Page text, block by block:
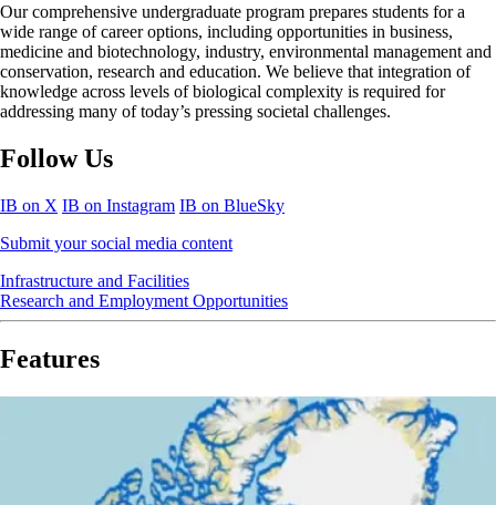
Our comprehensive undergraduate program prepares students for a
wide range of career options, including opportunities in business,
medicine and biotechnology, industry, environmental management and
conservation, research and education. We believe that integration of
knowledge across levels of biological complexity is required for
addressing many of today’s pressing societal challenges.
Follow Us
IB on X IB on Instagram IB on BlueSky
Submit your social media content
Infrastructure and Facilities
Research and Employment Opportunities
Features